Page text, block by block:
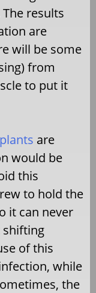
results
are
will be some
from
to put it
are
would be
this
to hold the
it can never
shifting
of this
while
the